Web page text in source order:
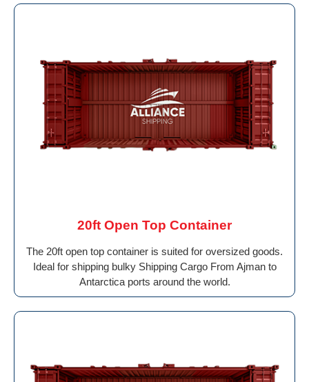
20ft Open Top Container
The 20ft open top container is suited for oversized goods.
Ideal for shipping bulky Shipping Cargo From Ajman to
Antarctica ports around the world.